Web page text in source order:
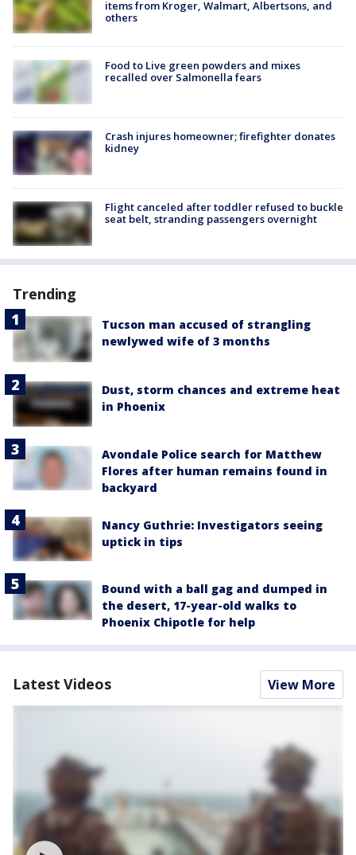
items from Kroger, Walmart, Albertsons, and
others
Food to Live green powders and mixes
recalled over Salmonella fears
Crash injures homeowner; firefighter donates
kidney
Flight canceled after toddler refused to buckle
seat belt, stranding passengers overnight
Trending
Tucson man accused of strangling
newlywed wife of 3 months
Dust, storm chances and extreme heat
in Phoenix
Avondale Police search for Matthew
Flores after human remains found in
backyard
Nancy Guthrie: Investigators seeing
uptick in tips
Bound with a ball gag and dumped in
the desert, 17-year-old walks to
Phoenix Chipotle for help
Latest Videos View More